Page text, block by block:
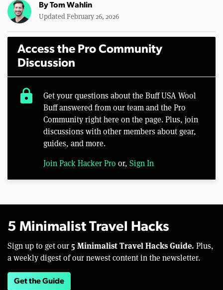
ByTom Wahlin
Updated February 26, 2026
Access the Pro Community
Discussion
lock
Get your questions about the Buff USA Wool
Buff answered from our team and the Pro
Community right here on the page. Plus, join
discussions with other members about gear,
guides, and more.
Join Pack Hacker Pro or, Sign In
5 Minimalist Travel Hacks
Sign up to get our 5 Minimalist Travel Hacks Guide. Plus,
a weekly digest of our newest content in the newsletter.
Get the Guide